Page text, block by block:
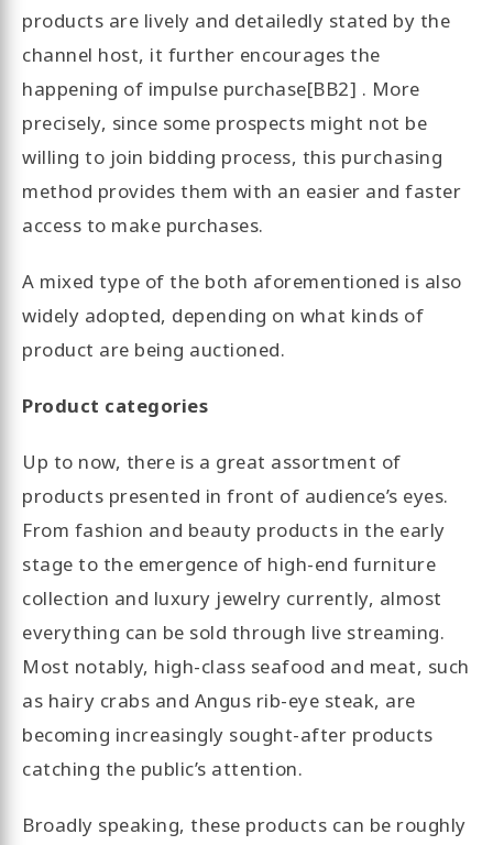
products are lively and detailedly stated by the
channel host, it further encourages the
happening of impulse purchase[BB2] . More
precisely, since some prospects might not be
willing to join bidding process, this purchasing
method provides them with an easier and faster
access to make purchases.
A mixed type of the both aforementioned is also
widely adopted, depending on what kinds of
product are being auctioned.
Product categories
Up to now, there is a great assortment of
products presented in front of audience’s eyes.
From fashion and beauty products in the early
stage to the emergence of high-end furniture
collection and luxury jewelry currently, almost
everything can be sold through live streaming.
Most notably, high-class seafood and meat, such
as hairy crabs and Angus rib-eye steak, are
becoming increasingly sought-after products
catching the public’s attention.
Broadly speaking, these products can be roughly